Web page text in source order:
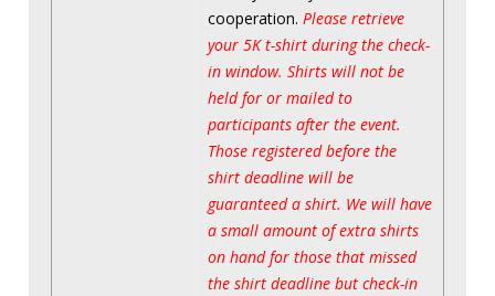
cooperation. Please retrieve
your 5K t-shirt during the check-
in window. Shirts will not be
held for or mailed to
participants after the event.
Those registered before the
shirt deadline will be
guaranteed a shirt. We will have
a small amount of extra shirts
on hand for those that missed
the shirt deadline but check-in